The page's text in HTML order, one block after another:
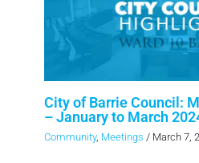
City of Barrie Council:
– January to March
Community, Meetings / March 7,